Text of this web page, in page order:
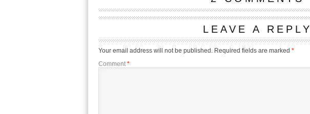
LEAVE A REPLY
Your email address will not be published. Required fields are marked *
Comment *